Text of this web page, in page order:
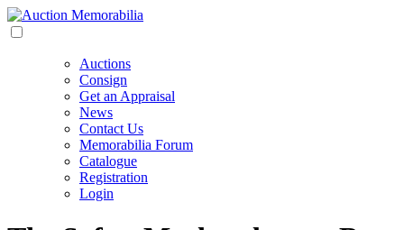
Auctions
Consign
Get an Appraisal
News
Contact Us
Memorabilia Forum
Catalogue
Registration
Login